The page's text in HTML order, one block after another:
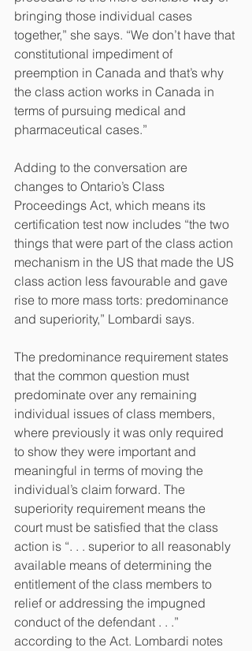
bringing those individual cases
together,” she says. “We don’t have that
constitutional impediment of
preemption in Canada and that’s why
the class action works in Canada in
terms of pursuing medical and
pharmaceutical cases.”
Adding to the conversation are
changes to Ontario’s Class
Proceedings Act, which means its
certification test now includes “the two
things that were part of the class action
mechanism in the US that made the US
class action less favourable and gave
rise to more mass torts: predominance
and superiority,” Lombardi says.
The predominance requirement states
that the common question must
predominate over any remaining
individual issues of class members,
where previously it was only required
to show they were important and
meaningful in terms of moving the
individual’s claim forward. The
superiority requirement means the
court must be satisfied that the class
action is “. . . superior to all reasonably
available means of determining the
entitlement of the class members to
relief or addressing the impugned
conduct of the defendant . . .”
according to the Act. Lombardi notes